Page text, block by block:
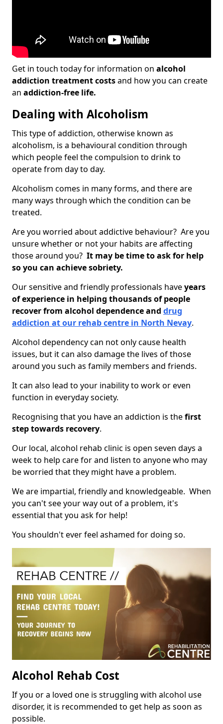
Get in touch today for information on alcohol
addiction treatment costsand how you can create
an addiction-free life.
Dealing with Alcoholism
This type of addiction, otherwise known as
alcoholism, is a behavioural condition through
which people feel the compulsion to drink to
operate from day to day.
Alcoholism comes in many forms, and there are
many ways through which the condition can be
treated.
Are you worried about addictive behaviour? Are you
unsure whether or not your habits are affecting
those around you? It may be time to ask for help
so you can achieve sobriety.
Our sensitive and friendly professionals haveyears
of experience in helping thousands of people
recover from alcohol dependence and drug
addiction at our rehab centre in North Nevay.
Alcohol dependency can not only cause health
issues, but it can also damage the lives of those
around you such as family members and friends.
It can also lead to your inability to work or even
function in everyday society.
Recognising that you have an addiction is thefirst
step towards recovery.
Our local, alcohol rehab clinic is open seven days a
week to help care for and listen to anyone who may
be worried that they might have a problem.
We are impartial, friendly and knowledgeable. When
you can't see your way out of a problem, it's
essential that you ask for help!
You shouldn't ever feel ashamed for doing so.
Alcohol Rehab Cost
If you or a loved one is struggling with alcohol use
disorder, it is recommended to get help as soon as
possible.